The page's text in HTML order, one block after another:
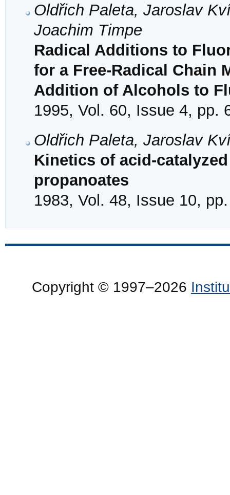
Oldřich Paleta, Jaroslav
Joachim Timpe
Radical Additions to
for a Free-Radical Chain
Addition of Alcohols to
1995, Vol. 60, Issue 4, pp.
Oldřich Paleta, Jaroslav
Kinetics of acid-
propanoates
1983, Vol. 48, Issue 10,
Copyright © 1997–2026